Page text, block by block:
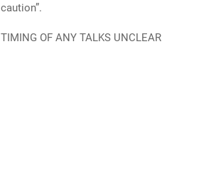
caution”.
TIMING OF ANY TALKS UNCLEAR